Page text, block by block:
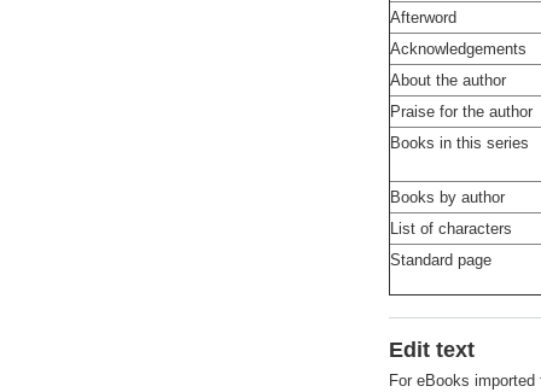
Afterword
Acknowledgements
About the author
Praise for the author
Books in this series
Books by author
List of characters
Standard page
Edit text
For eBooks